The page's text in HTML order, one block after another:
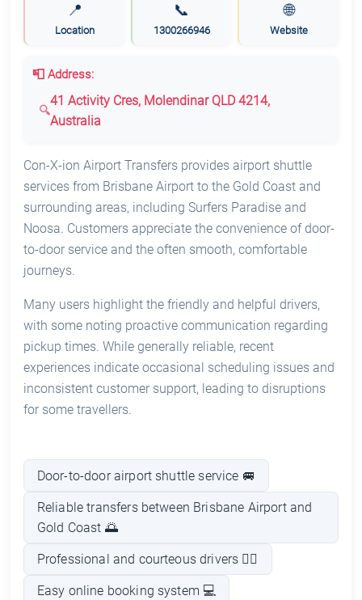
📍
Location
📞
1300266946
🌐
Website
📮 Address:
41 Activity Cres, Molendinar QLD 4214,
Australia
Con-X-ion Airport Transfers provides airport shuttle
services from Brisbane Airport to the Gold Coast and
surrounding areas, including Surfers Paradise and
Noosa. Customers appreciate the convenience of door-
to-door service and the often smooth, comfortable
journeys.
Many users highlight the friendly and helpful drivers,
with some noting proactive communication regarding
pickup times. While generally reliable, recent
experiences indicate occasional scheduling issues and
inconsistent customer support, leading to disruptions
for some travellers.
Door-to-door airport shuttle service 🚐
Reliable transfers between Brisbane Airport and
Gold Coast 🌅
Professional and courteous drivers 👨‍✈️
Easy online booking system 💻